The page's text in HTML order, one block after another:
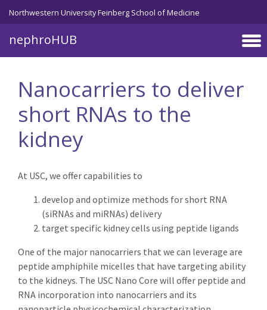
Skip to main content
Northwestern University Feinberg School of Medicine
nephroHUB
Nanocarriers to deliver
short RNAs to the
kidney
At USC, we offer capabilities to
develop and optimize methods for short RNA
(siRNAs and miRNAs) delivery
target specific kidney cells using peptide ligands
One of the major nanocarriers that we can leverage are
peptide amphiphile micelles that have targeting ability
to the kidneys. The USC Nano Core will offer peptide and
RNA incorporation into nanocarriers and its